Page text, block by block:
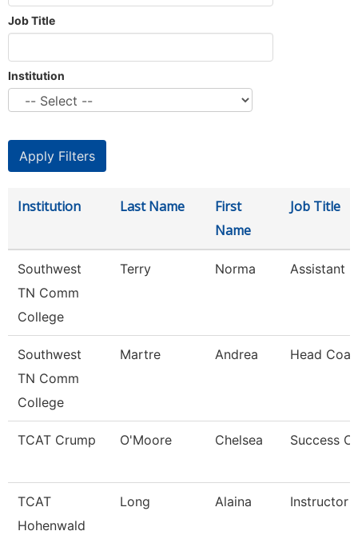
Job Title
Institution
Institution Last Name
First
Name
Job Title
Southwest
TN Comm
College
Terry Norma Assistant
Southwest
TN Comm
College
Martre Andrea Head
TCAT Crump O'Moore Chelsea Success
TCAT
Hohenwald
Long Alaina Instructor